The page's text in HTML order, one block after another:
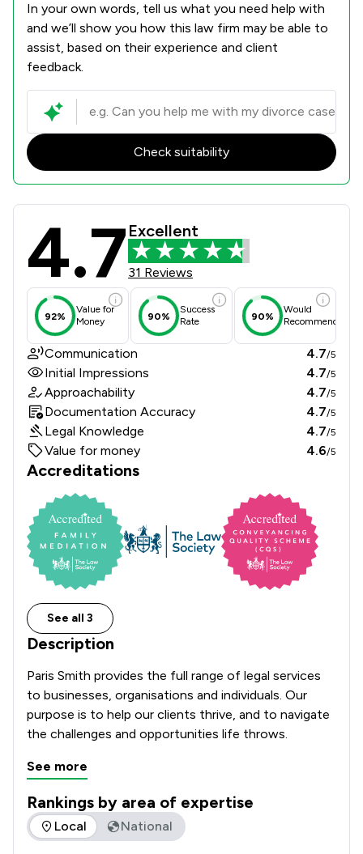
In your own words, tell us what you need help with
and we’ll show you how this law firm may be able to
assist, based on their experience and client
feedback.
Check suitability
Paris Smith LLP Review Scores &
4.7 Excellent
31 Reviews
92%
Value for
Money
90%
Success
Rate
90%
Would
Recommend
Communication 4.7/5
Initial Impressions 4.7/5
Approachability 4.7/5
Documentation Accuracy 4.7/5
Legal Knowledge 4.7/5
Value for money 4.6/5
Accreditations
See all 3
Description
Paris Smith provides the full range of legal services
to businesses, organisations and individuals. Our
purpose is to help our clients thrive, and to navigate
the challenges and opportunities life throws.
See more
Rankings by area of expertise
The rankings below show the areas of expertise that
Local National